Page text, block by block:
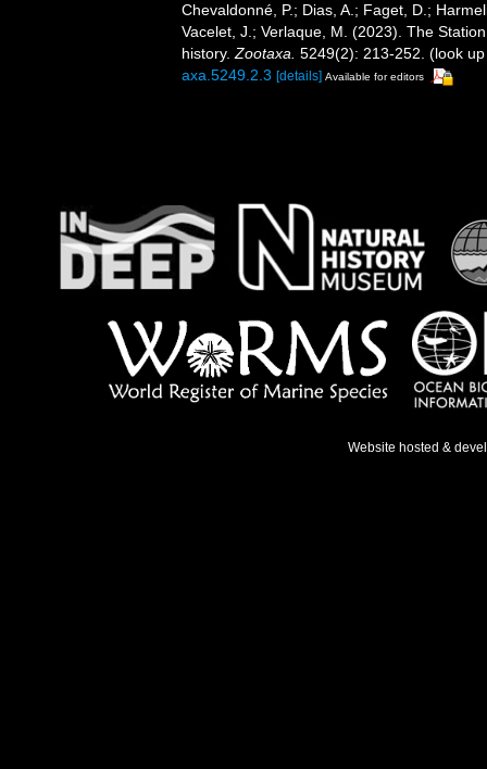
Chevaldonné, P.; Dias, A.; Faget, D.;
Vacelet, J.; Verlaque, M. (2023). The
history.Zootaxa. 5249(2): 213-252. (look
axa.5249.2.3 [details] Available for editors
Website hosted &